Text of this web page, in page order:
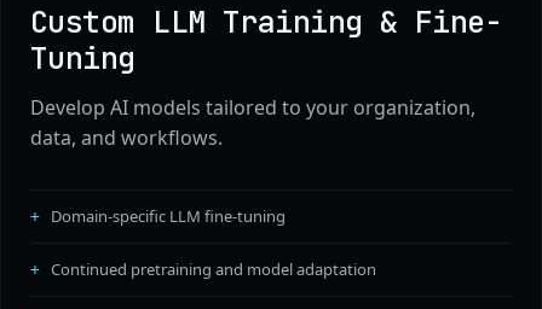
Custom LLM Training & Fine-
Tuning
Develop AI models tailored to your organization,
data, and workflows.
Domain-specific LLM fine-tuning
Continued pretraining and model adaptation